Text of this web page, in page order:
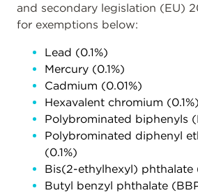
and secondary legislation (EU)
for exemptions below:
Lead (0.1%)
Mercury (0.1%)
Cadmium (0.01%)
Hexavalent chromium (0.1%)
Polybrominated biphenyls
Polybrominated diphenyl
(0.1%)
Bis(2-ethylhexyl) phthalate
Butyl benzyl phthalate